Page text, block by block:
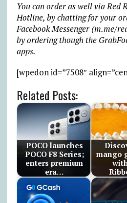
You can order as well via Red
Hotline, by chatting for your
Facebook Messenger (m.me/
by ordering though the
apps.
[wpedon id=”7508″
Related Posts:
POCO launches
POCO F8 Series;
enters premium
era…
mango